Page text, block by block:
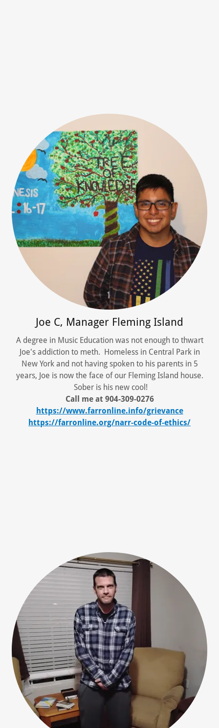
Joe C, Manager Fleming Island
A degree in Music Education was not enough to thwart
Joe's addiction to meth. Homeless in Central Park in
New York and not having spoken to his parents in 5
years, Joe is now the face of our Fleming Island house.
Sober is his new cool!
Call me at 904-309-0276
https://www.farronline.info/grievance
https://farronline.org/narr-code-of-ethics/